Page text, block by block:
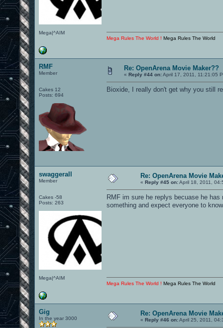
Mega|^AIM
Mega Rules The World ! Mega Rules The World
RMF
Member
Cakes 12
Posts: 694
Re: OpenArena Movie Maker??
« Reply #44 on:April 17, 2011, 11:21:05
Bioxide, I really don't get why you still
swaggerall
Member
Cakes -58
Posts: 263
Mega|^AIM
Re: OpenArena Movie
« Reply #45 on:April 18, 2011,
RMF im sure he replys becuase he
something and expect everyone to
Mega Rules The World ! Mega Rules The World
Gig
In the year 3000
Re: OpenArena Movie
« Reply #46 on:April 25, 2011,